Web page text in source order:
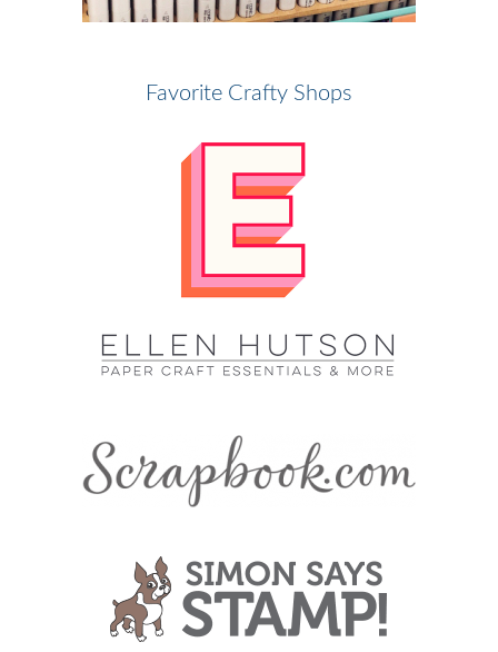
Favorite Crafty Shops